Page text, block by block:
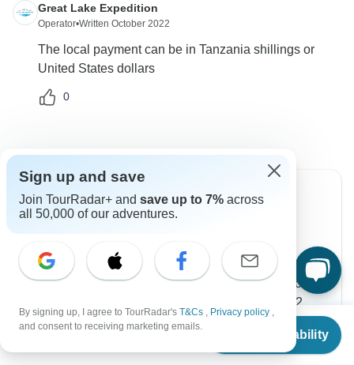
From
Check Availability
Great Lake Expedition
Operator•Written October 2022
The local payment can be in Tanzania shillings or
United States dollars
0
question?
Reach out to the experts at Great Lake Expedition
with your enquiry, they usually respond within 12
hours.
Sign up and save
Join TourRadar+ and save up to 7% across
all 50,000 of our adventures.
By signing up, I agree to TourRadar's T&Cs , Privacy policy ,
and consent to receiving marketing emails.